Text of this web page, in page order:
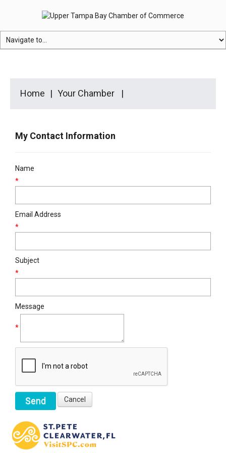
Home Your Chamber
My Contact Information
Name
*
Email Address
*
Subject
*
Message
*